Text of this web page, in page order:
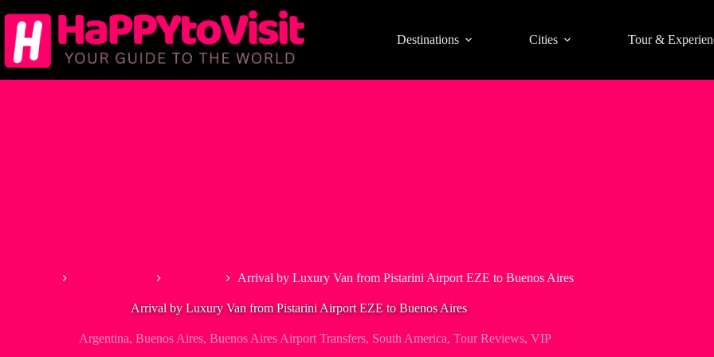
to
content
Destinations Cities Tour &
Arrival by Luxury Van from Pistarini Airport EZE to Buenos Aires
Arrival by Luxury Van from Pistarini Airport EZE to Buenos Aires
Argentina, Buenos Aires, Buenos Aires Airport Transfers, South America, Tour Reviews, VIP